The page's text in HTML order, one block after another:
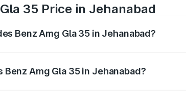
35 Price in Jehanabad
Benz Amg Gla 35 in Jehanabad?
Amg Gla 35 in Jehanabad?